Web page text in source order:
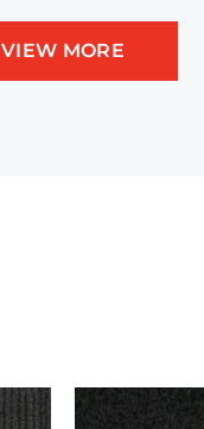
VIEW MORE